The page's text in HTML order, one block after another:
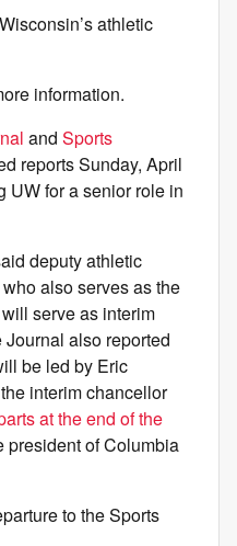
athletic
information.
and Sports
reports Sunday, April
UW for a senior role in
deputy athletic
also serves as the
serve as interim
also reported
be led by Eric
interim chancellor
at the end of the
president of Columbia
to the Sports